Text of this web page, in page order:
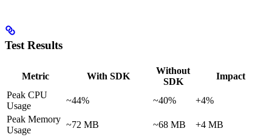
Test Results
Metric With SDK
Without
SDK
Impact
Peak CPU
Usage
~44% ~40%
+4%
Peak Memory
Usage
~72 MB ~68 MB
+4 MB